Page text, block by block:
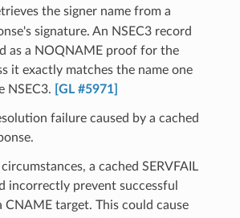
the signer name from a
signature. An NSEC3 record
as a NOQNAME proof for the
it exactly matches the name one
NSEC3.
[GL #5971]
failure caused by a cached
a cached SERVFAIL
incorrectly prevent successful
CNAME target. This could cause